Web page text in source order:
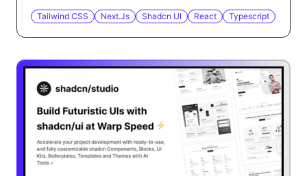
Tailwind CSS Next.js Shadcn UI React Typescript